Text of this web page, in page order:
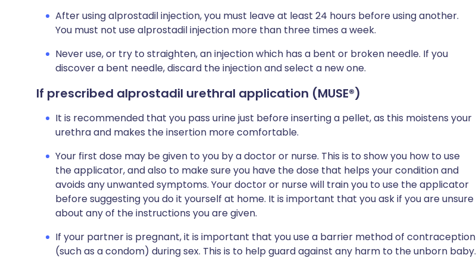
After using alprostadil injection, you must leave at least 24 hours before using another.
You must not use alprostadil injection more than three times a week.
Never use, or try to straighten, an injection which has a bent or broken needle. If you
discover a bent needle, discard the injection and select a new one.
If prescribed alprostadil urethral application (MUSE®)
It is recommended that you pass urine just before inserting a pellet, as this moistens your
urethra and makes the insertion more comfortable.
Your first dose may be given to you by a doctor or nurse. This is to show you how to use
the applicator, and also to make sure you have the dose that helps your condition and
avoids any unwanted symptoms. Your doctor or nurse will train you to use the applicator
before suggesting you do it yourself at home. It is important that you ask if you are unsure
about any of the instructions you are given.
If your partner is pregnant, it is important that you use a barrier method of contraception
(such as a condom) during sex. This is to help guard against any harm to the unborn baby.